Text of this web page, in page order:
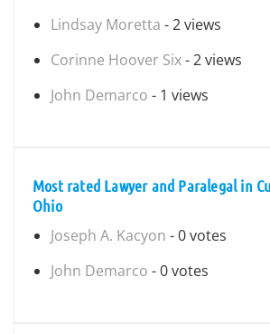
Lindsay Moretta - 2 views
Corinne Hoover Six- 2 views
John Demarco - 1 views
Most rated Lawyer and Paralegal in
Ohio
Joseph A. Kacyon - 0 votes
John Demarco - 0 votes